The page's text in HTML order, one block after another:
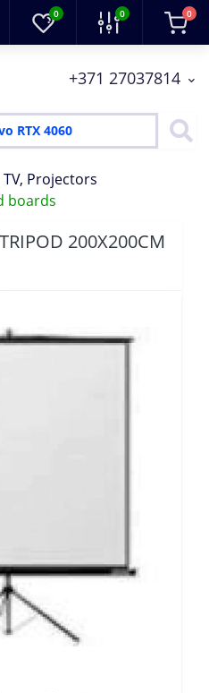
0 0 0
+371 27037814
TV, Projectors
boards
200X200CM